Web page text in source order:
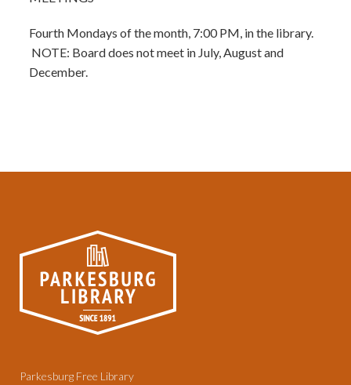
Fourth Mondays of the month, 7:00 PM, in the library.
NOTE: Board does not meet in July, August and
December.
Parkesburg Free Library